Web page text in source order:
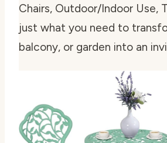
Chairs, Outdoor/Indoor Use,
just what you need to
balcony, or garden into an